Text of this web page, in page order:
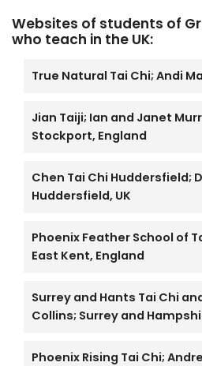
Websites of students of
who teach in the UK:
True Natural Tai Chi; Andi
Jian Taiji; Ian and Janet
Stockport, England
Chen Tai Chi Huddersfield;
Huddersfield, UK
Phoenix Feather School of
East Kent, England
Surrey and Hants Tai Chi
Collins; Surrey and
Phoenix Rising Tai Chi;